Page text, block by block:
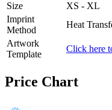
Size
XS - XL
Imprint
Method
Heat
Artwork
Template
Click here
Price Chart